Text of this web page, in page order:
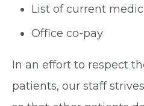
List of current
Office co-pay
In an effort to respect
patients, our staff